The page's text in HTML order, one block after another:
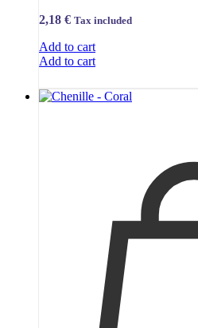
2,18 € Tax included
Add to cart
Add to cart